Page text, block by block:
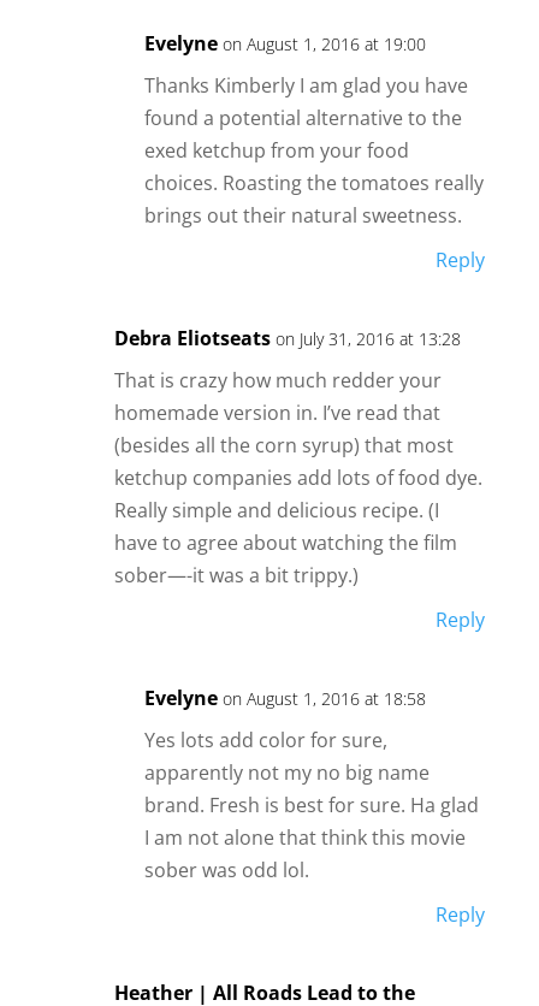
Evelyne on August 1, 2016 at 19:00
Thanks Kimberly I am glad you have
found a potential alternative to the
exed ketchup from your food
choices. Roasting the tomatoes really
brings out their natural sweetness.
Reply
Debra Eliotseats on July 31, 2016 at 13:28
That is crazy how much redder your
homemade version in. I’ve read that
(besides all the corn syrup) that most
ketchup companies add lots of food dye.
Really simple and delicious recipe. (I
have to agree about watching the film
sober—-it was a bit trippy.)
Reply
Evelyne on August 1, 2016 at 18:58
Yes lots add color for sure,
apparently not my no big name
brand. Fresh is best for sure. Ha glad
I am not alone that think this movie
sober was odd lol.
Reply
Heather | All Roads Lead to the